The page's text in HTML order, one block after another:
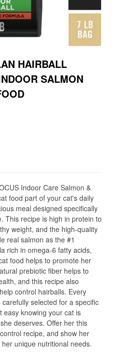
HAIRBALL
SALMON
Indoor Care Salmon &
food part of your cat's daily
meal designed specifically
This recipe is high in protein to
weight, and the high-quality
real salmon as the #1
rich in omega-6 fatty acids,
food helps to promote her
prebiotic fiber helps to
and this recipe also
control hairballs. Every
selected for a specific
easy knowing your cat is
deserves. Offer her this
recipe, and show her
unique nutritional needs.